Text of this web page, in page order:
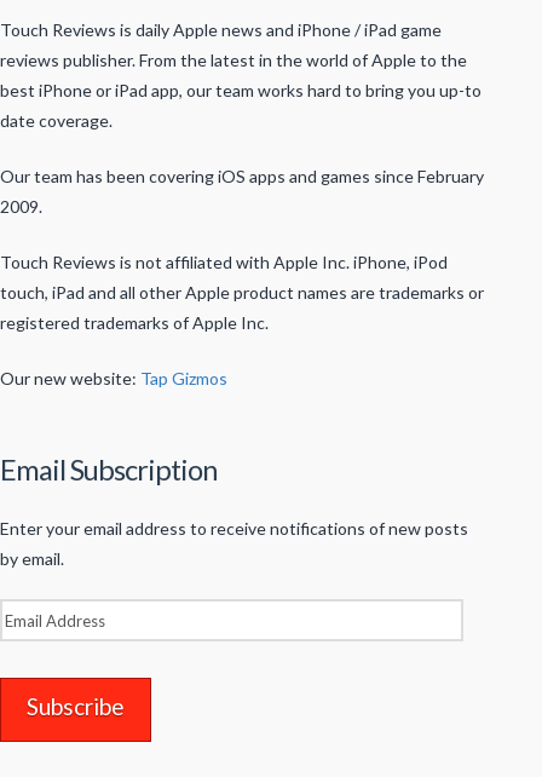
Touch Reviews is daily Apple news and iPhone / iPad game
reviews publisher. From the latest in the world of Apple to the
best iPhone or iPad app, our team works hard to bring you up-to
date coverage.
Our team has been covering iOS apps and games since February
2009.
Touch Reviews is not affiliated with Apple Inc. iPhone, iPod
touch, iPad and all other Apple product names are trademarks or
registered trademarks of Apple Inc.
Our new website: Tap Gizmos
Email Subscription
Enter your email address to receive notifications of new posts
by email.